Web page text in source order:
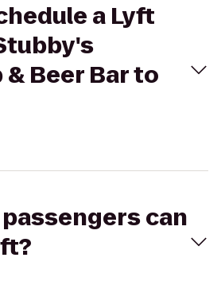
a Lyft
Beer Bar to
can